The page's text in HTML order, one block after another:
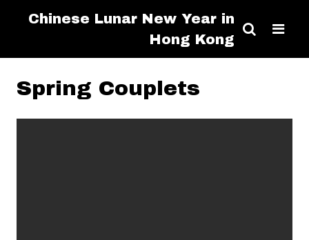
Chinese Lunar New Year in
Hong Kong
Spring Couplets